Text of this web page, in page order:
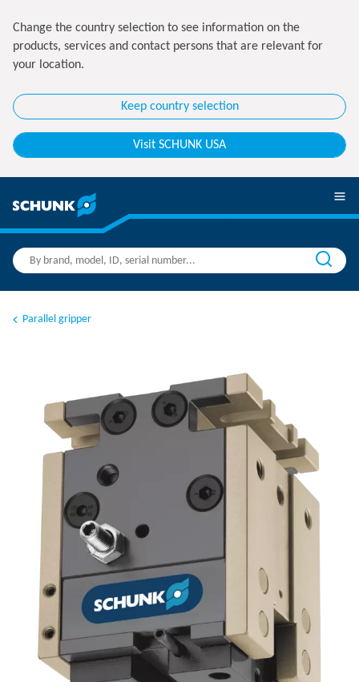
Change the country selection to see information on the
products, services and contact persons that are relevant for
your location.
Keep country selection
Visit SCHUNK USA
Parallel gripper